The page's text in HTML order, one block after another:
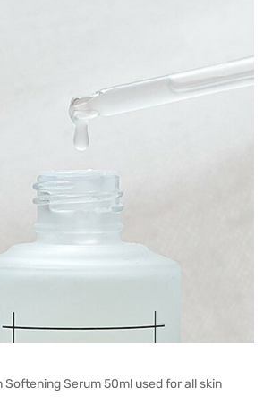
Softening Serum 50ml used for all skin